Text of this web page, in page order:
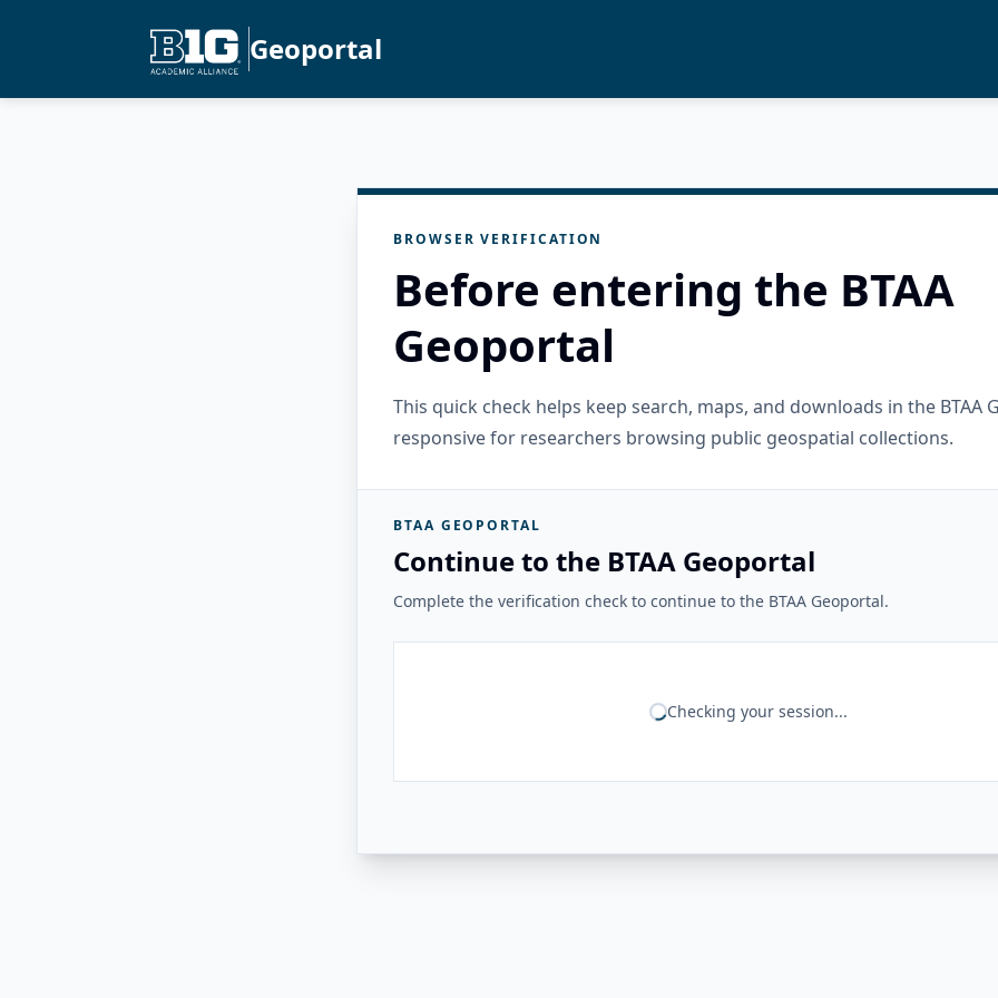
Geoportal
BROWSER VERIFICATION
Before entering the BTAA
Geoportal
This quick check helps keep search, maps, and downloads in the BTAA
responsive for researchers browsing public geospatial collections.
BTAA GEOPORTAL
Continue to the BTAA Geoportal
Complete the verification check to continue to the BTAA Geoportal.
Checking your session...